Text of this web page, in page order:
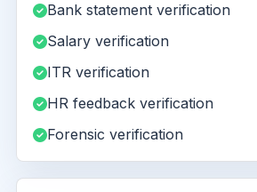
Bank statement verification
Salary verification
ITR verification
HR feedback verification
Forensic verification